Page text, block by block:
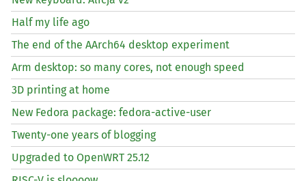
Half my life ago
The end of the AArch64 desktop experiment
Arm desktop: so many cores, not enough speed
3D printing at home
New Fedora package: fedora-active-user
Twenty-one years of blogging
Upgraded to OpenWRT 25.12